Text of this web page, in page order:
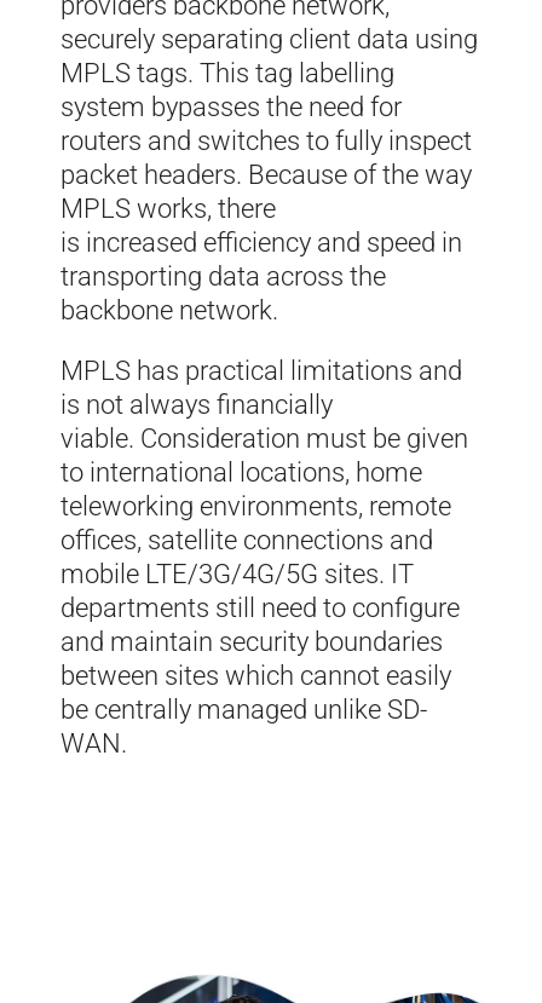
securely separating client data using
MPLS tags. This tag labelling
system bypasses the need for
routers and switches to fully inspect
packet headers. Because of the way
MPLS works, there
is increased efficiency and speed in
transporting data across the
backbone network.
MPLS has practical limitations and
is not always financially
viable. Consideration must be given
to international locations, home
teleworking environments, remote
offices, satellite connections and
mobile LTE/3G/4G/5G sites. IT
departments still need to configure
and maintain security boundaries
between sites which cannot easily
be centrally managed unlike SD-
WAN.